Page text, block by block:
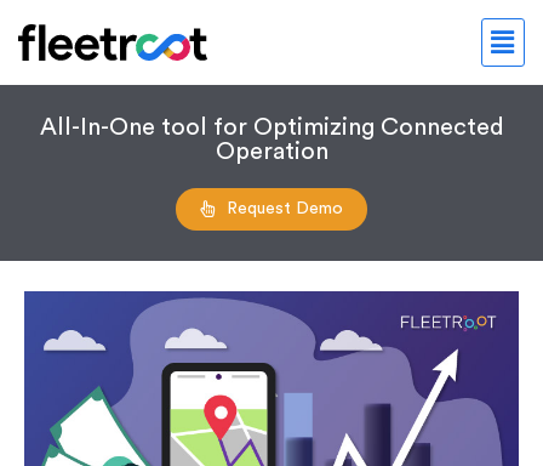
All-In-One tool for Optimizing Connected
Operation
Request Demo